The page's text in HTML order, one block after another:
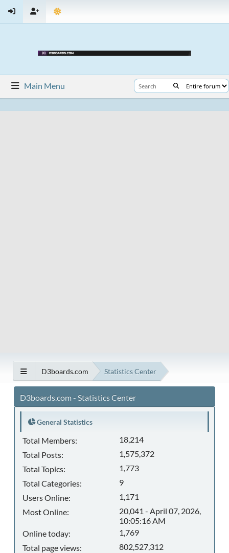
Main Menu
D3boards.com Statistics Center
D3boards.com - Statistics Center
General Statistics
Total Members:
18,214
Total Posts:
1,575,372
Total Topics:
1,773
Total Categories:
9
Users Online:
1,171
Most Online:
20,041 - April 07, 2026,
10:05:16 AM
Online today:
1,769
Total page views:
802,527,312